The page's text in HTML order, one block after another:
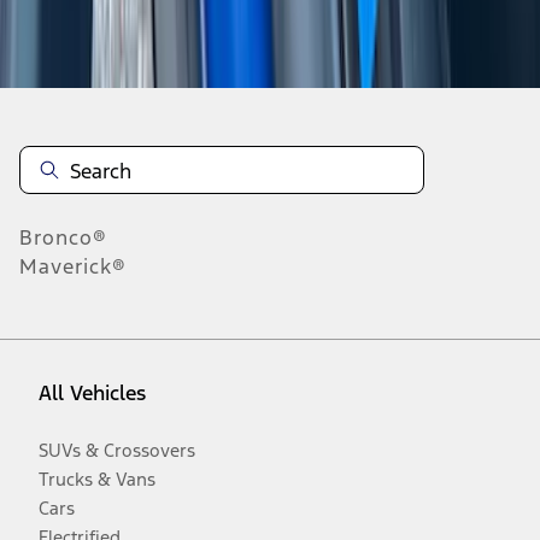
Disclosures
Bronco®
Maverick®
All Vehicles
SUVs & Crossovers
Trucks & Vans
Cars